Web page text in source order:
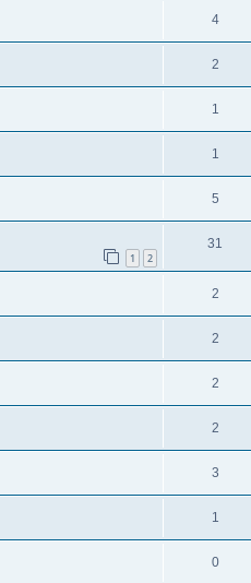
4
2
1
1
5
1 2
31
2
2
2
2
3
1
0